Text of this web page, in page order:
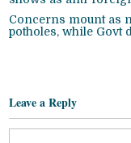
Concerns mount as
potholes, while Govt
Leave a Reply